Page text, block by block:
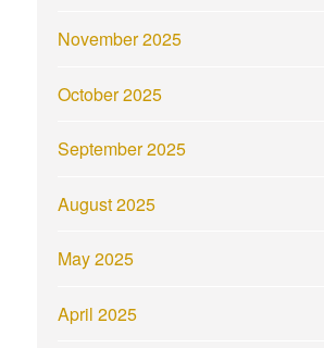
November 2025
October 2025
September 2025
August 2025
May 2025
April 2025